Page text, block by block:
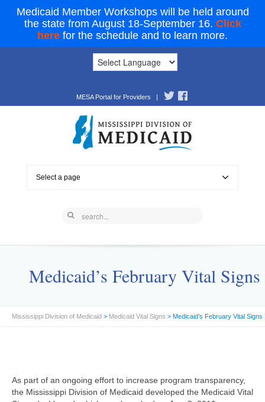
Medicaid Member Workshops will be held around
the state from August 18-September 16. Click
here for the schedule and to learn more.
MESA Portal for Providers |
Select a page
Medicaid’s February Vital Signs
Mississippi Division of Medicaid > Medicaid Vital Signs > Medicaid’s February Vital Signs
As part of an ongoing effort to increase program transparency,
the Mississippi Division of Medicaid developed the Medicaid Vital